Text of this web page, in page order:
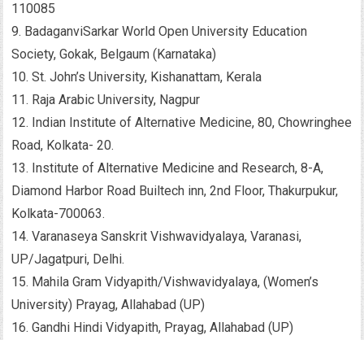
110085
9. BadaganviSarkar World Open University Education
Society, Gokak, Belgaum (Karnataka)
10. St. John’s University, Kishanattam, Kerala
11. Raja Arabic University, Nagpur
12. Indian Institute of Alternative Medicine, 80, Chowringhee
Road, Kolkata- 20.
13. Institute of Alternative Medicine and Research, 8-A,
Diamond Harbor Road Builtech inn, 2nd Floor, Thakurpukur,
Kolkata-700063.
14. Varanaseya Sanskrit Vishwavidyalaya, Varanasi,
UP/Jagatpuri, Delhi.
15. Mahila Gram Vidyapith/Vishwavidyalaya, (Women’s
University) Prayag, Allahabad (UP)
16. Gandhi Hindi Vidyapith, Prayag, Allahabad (UP)